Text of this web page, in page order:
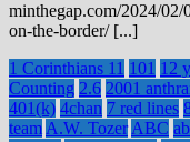
minthegap.com/2024/02/
on-the-border/ [...]
1 Corinthians 11 101 12
Counting 2.6 2001
401(k) 4chan 7 red lines
team A.W. Tozer ABC